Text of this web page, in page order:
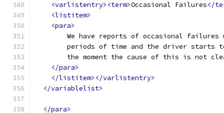
<varlistentry><term>Occasional Failures</
<listitem>
<para>
We have reports of occasional failures
periods of time and the driver starts
the moment the cause of this is not
</para>
</listitem></varlistentry>
</variablelist>
</para>